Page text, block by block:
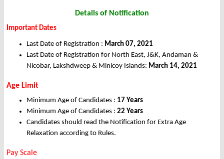
Details of Notification
Important Dates
Last Date of Registration : March 07, 2021
Last Date of Registration for North East, J&K, Andaman &
Nicobar, Lakshdweep & Minicoy Islands: March 14, 2021
Age Limit
Minimum Age of Candidates : 17 Years
Minimum Age of Candidates : 22 Years
Candidates should read the Notification for Extra Age
Relaxation according to Rules.
Pay Scale